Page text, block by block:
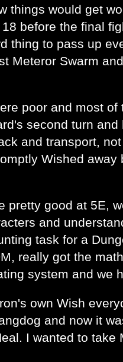
things would get
before the final
thing to pass up
Meteror Swarm
poor and most of
second turn
and transport,
Wished away
pretty good at 5E,
and
task for a
really got the
system and we
own Wish
and now it
I wanted to take